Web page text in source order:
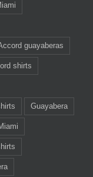
guayaberas
shirts
Guayabera